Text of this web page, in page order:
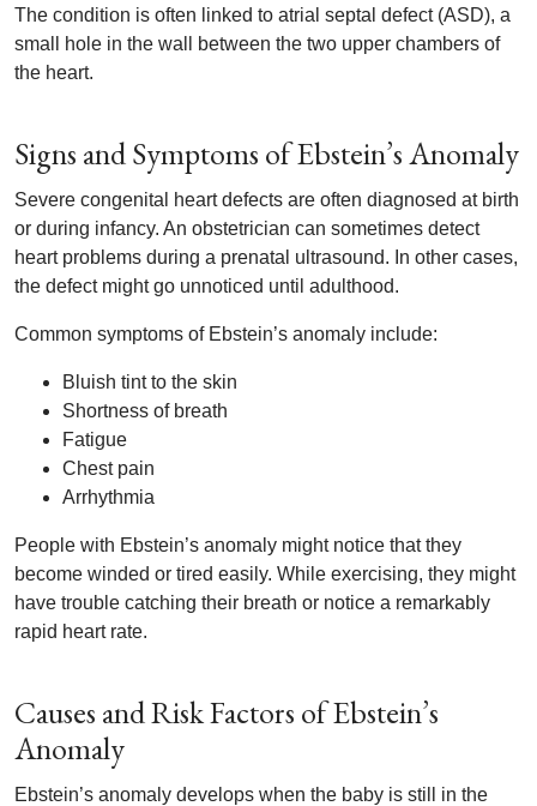
The condition is often linked to atrial septal defect (ASD), a
small hole in the wall between the two upper chambers of
the heart.
Signs and Symptoms of Ebstein’s Anomaly
Severe congenital heart defects are often diagnosed at birth
or during infancy. An obstetrician can sometimes detect
heart problems during a prenatal ultrasound. In other cases,
the defect might go unnoticed until adulthood.
Common symptoms of Ebstein’s anomaly include:
Bluish tint to the skin
Shortness of breath
Fatigue
Chest pain
Arrhythmia
People with Ebstein’s anomaly might notice that they
become winded or tired easily. While exercising, they might
have trouble catching their breath or notice a remarkably
rapid heart rate.
Causes and Risk Factors of Ebstein’s
Anomaly
Ebstein’s anomaly develops when the baby is still in the